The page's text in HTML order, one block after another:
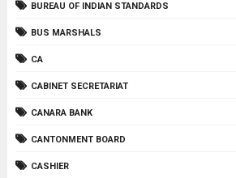
BUREAU OF INDIAN STANDARDS
BUS MARSHALS
CA
CABINET SECRETARIAT
CANARA BANK
CANTONMENT BOARD
CASHIER